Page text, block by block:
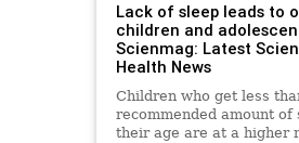
Lack of sleep leads to
children and
Scienmag: Latest
Health News
Children who get less
recommended amount of
their age are at a higher